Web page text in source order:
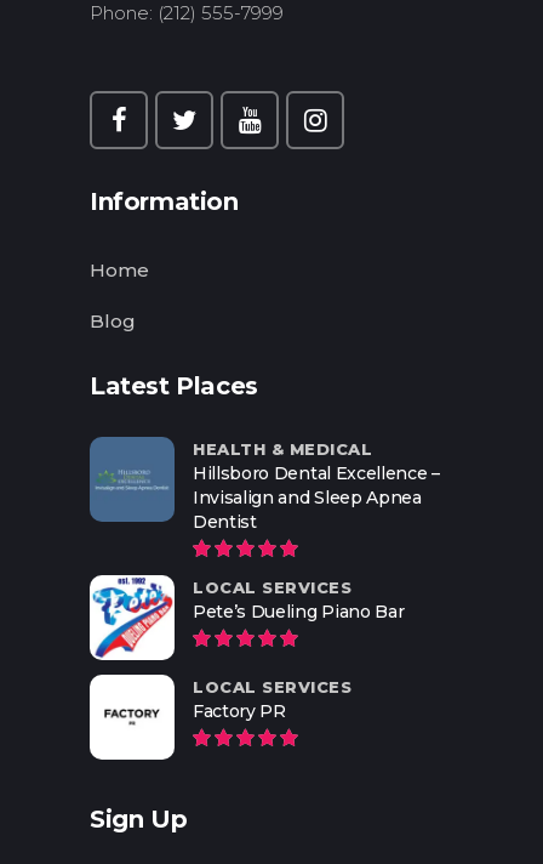
Phone: (212) 555-7999
Information
Home
Blog
Latest Places
HEALTH & MEDICAL
Hillsboro Dental Excellence –
Invisalign and Sleep Apnea
Dentist
LOCAL SERVICES
Pete’s Dueling Piano Bar
LOCAL SERVICES
Factory PR
Sign Up